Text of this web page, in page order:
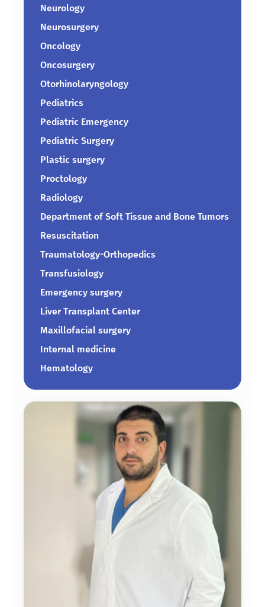
Neurology
Neurosurgery
Oncology
Oncosurgery
Otorhinolaryngology
Pediatrics
Pediatric Emergency
Pediatric Surgery
Plastic surgery
Proctology
Radiology
Department of Soft Tissue and Bone Tumors
Resuscitation
Traumatology-Orthopedics
Transfusiology
Emergency surgery
Liver Transplant Center
Maxillofacial surgery
Internal medicine
Hematology